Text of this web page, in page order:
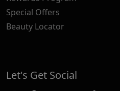
Special Offers
Beauty Locator
Let's Get Social